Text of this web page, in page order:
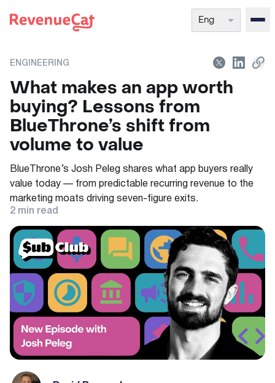
Eng
ENGINEERING
What makes an app worth
buying? Lessons from
BlueThrone’s shift from
volume to value
BlueThrone’s Josh Peleg shares what app buyers really
value today — from predictable recurring revenue to the
marketing moats driving seven-figure exits.
2 min read